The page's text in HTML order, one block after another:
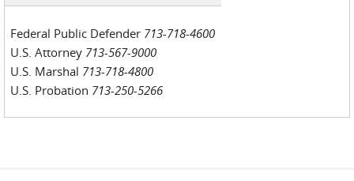
Federal Public Defender 713-718-4600
U.S. Attorney 713-567-9000
U.S. Marshal 713-718-4800
U.S. Probation 713-250-5266